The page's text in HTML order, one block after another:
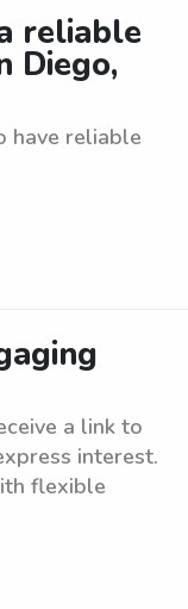
reliable
Diego,
have reliable
a link to
interest.
flexible